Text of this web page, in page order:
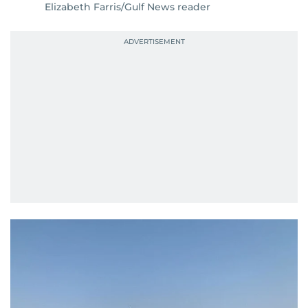
Elizabeth Farris/Gulf News reader